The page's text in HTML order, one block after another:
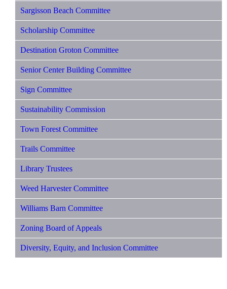
Sargisson Beach Committee
Scholarship Committee
Destination Groton Committee
Senior Center Building Committee
Sign Committee
Sustainability Commission
Town Forest Committee
Trails Committee
Library Trustees
Weed Harvester Committee
Williams Barn Committee
Zoning Board of Appeals
Diversity, Equity, and Inclusion Committee